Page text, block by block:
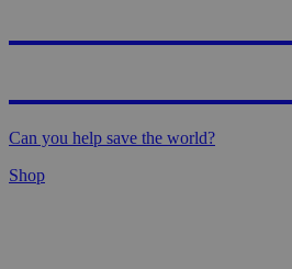
Can you help save the world?
Shop